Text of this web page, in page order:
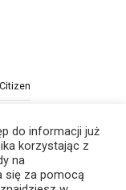
do informacji już
korzystając z
na
się za pomocą